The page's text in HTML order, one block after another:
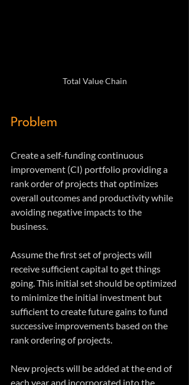
Total Value Chain
Problem
Create a self-funding continuous
improvement (CI) portfolio providing a
rank order of projects that optimizes
overall outcomes and productivity while
avoiding negative impacts to the
business.
Assume the first set of projects will
receive sufficient capital to get things
going. This initial set should be optimized
to minimize the initial investment but
sufficient to create future gains to fund
successive improvements based on the
rank ordering of projects.
New projects will be added at the end of
each year and incorporated into the